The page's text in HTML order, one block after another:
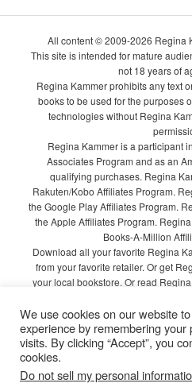
All content © 2009-2026 Regina
This site is intended for mature
not 18 years of
Regina Kammer prohibits any text
books to be used for the purposes
technologies without Regina
Regina Kammer is a participant
Associates Program and as an
qualifying purchases. Regina
Rakuten/Kobo Affiliates Program.
the Google Play Affiliates Program.
the Apple Affiliates Program.
Books-A-Million
Download all your favorite Regina
from your favorite retailer. Or get
your local bookstore. Or read
Privacy
We use cookies on our website
experience by remembering
visits. By clicking “Accept”, you
cookies.
Do not sell my personal